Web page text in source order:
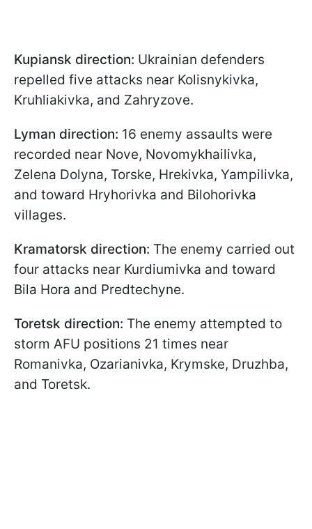
Kupiansk direction: Ukrainian defenders
repelled five attacks near Kolisnykivka,
Kruhliakivka, and Zahryzove.
Lyman direction: 16 enemy assaults were
recorded near Nove, Novomykhailivka,
Zelena Dolyna, Torske, Hrekivka, Yampilivka,
and toward Hryhorivka and Bilohorivka
villages.
Kramatorsk direction: The enemy carried out
four attacks near Kurdiumivka and toward
Bila Hora and Predtechyne.
Toretsk direction: The enemy attempted to
storm AFU positions 21 times near
Romanivka, Ozarianivka, Krymske, Druzhba,
and Toretsk.